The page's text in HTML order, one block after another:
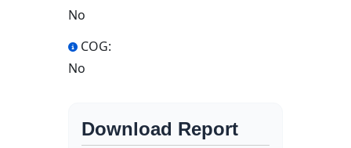
No
COG:
No
Download Report